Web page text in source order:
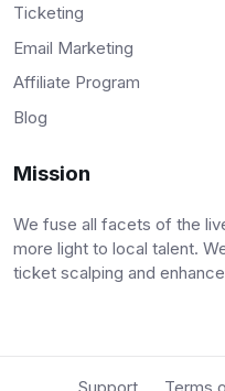
Ticketing
Email Marketing
Affiliate Program
Blog
Mission
We fuse all facets of the
more light to local talent.
ticket scalping and